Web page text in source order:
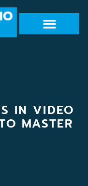
IN VIDEO
MASTER